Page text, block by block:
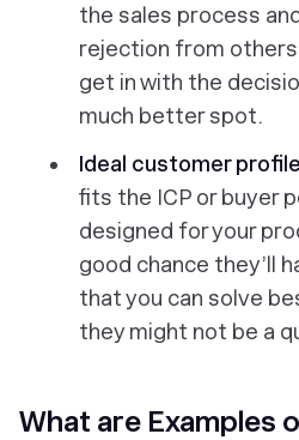
the sales process
rejection from
get in with the
much better spot.
Ideal customer
fits the ICP or buyer
designed for your
good chance they’ll
that you can solve
they might not be a
What are Examples